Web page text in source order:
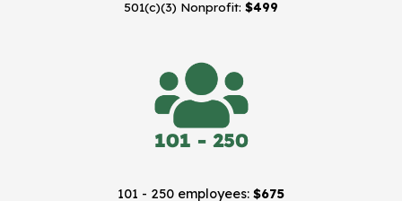
501(c)(3) Nonprofit: $499
101 - 250 employees: $675